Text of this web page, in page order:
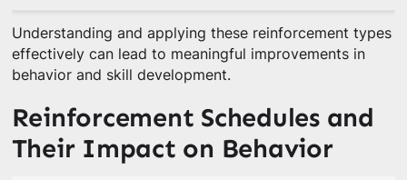
Understanding and applying these reinforcement types
effectively can lead to meaningful improvements in
behavior and skill development.
Reinforcement Schedules and
Their Impact on Behavior